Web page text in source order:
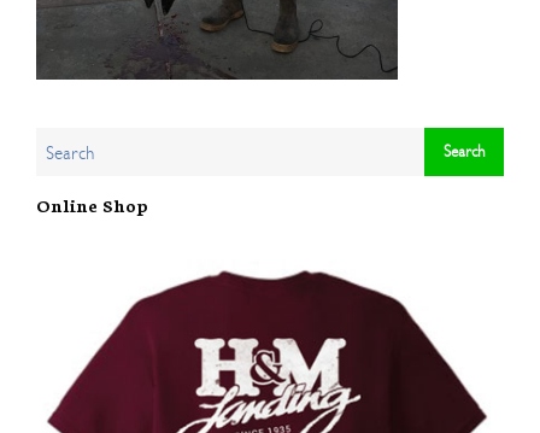
Online Shop